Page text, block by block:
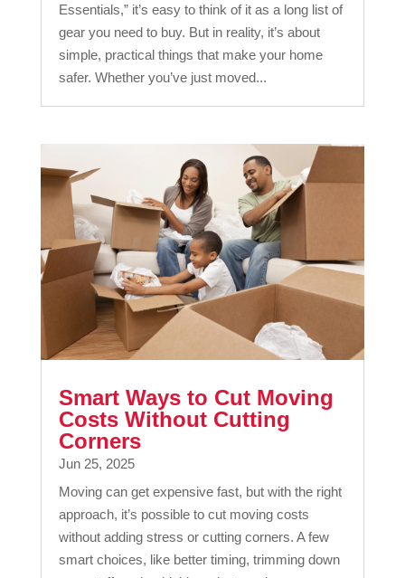
Essentials,” it’s easy to think of it as a long list of
gear you need to buy. But in reality, it’s about
simple, practical things that make your home
safer. Whether you’ve just moved...
Smart Ways to Cut Moving
Costs Without Cutting
Corners
Jun 25, 2025
Moving can get expensive fast, but with the right
approach, it’s possible to cut moving costs
without adding stress or cutting corners. A few
smart choices, like better timing, trimming down